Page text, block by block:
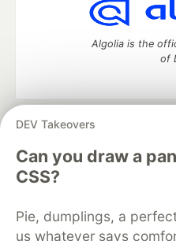
DEV Takeovers
Can you draw a
CSS?
Pie, dumplings, a
us whatever says
Algolia is the
of
DEV Community
development and
Home
DEV
DEV Education Tracks
Free Postgres
Code of Conduct